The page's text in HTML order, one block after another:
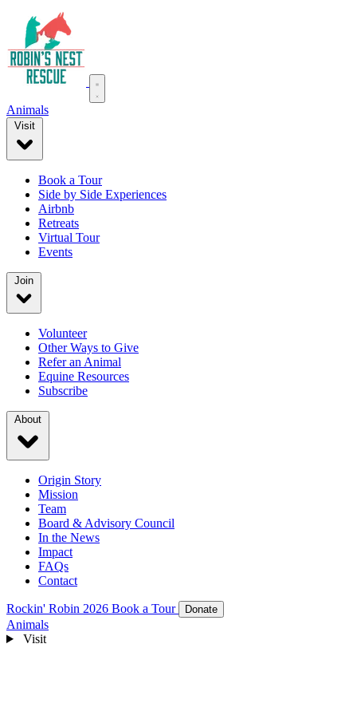
Animals
Book a Tour
Side by Side Experiences
Airbnb
Retreats
Virtual Tour
Events
Volunteer
Other Ways to Give
Refer an Animal
Equine Resources
Subscribe
Origin Story
Mission
Team
Board & Advisory Council
In the News
Impact
FAQs
Contact
Rockin' Robin 2026 Book a Tour Donate
Animals
Visit